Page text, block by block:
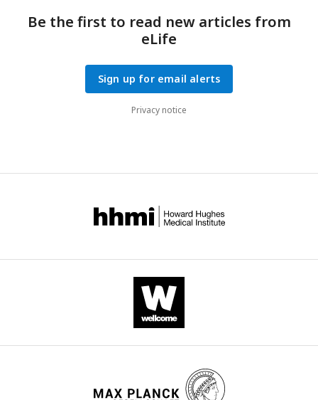
Be the first to read new articles from
eLife
Sign up for email alerts
Privacy notice